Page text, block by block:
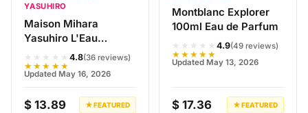
YASUHIRO
Maison Mihara
Yasuhiro L'Eau
Majeure D'Issey EDT
Perfume
★★★★★
★★★★★
4.8(36 reviews)
Updated May 16, 2026
$ 13.89 ★ FEATURED
Montblanc Explorer
100ml Eau de Parfum
★★★★★
★★★★★
4.9(49 reviews)
Updated May 13, 2026
$ 17.36 ★ FEATURED